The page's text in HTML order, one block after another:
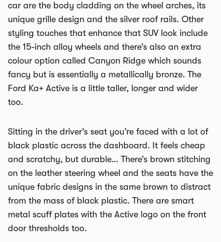
car are the body cladding on the wheel arches, its
unique grille design and the silver roof rails. Other
styling touches that enhance that SUV look include
the 15-inch alloy wheels and there’s also an extra
colour option called Canyon Ridge which sounds
fancy but is essentially a metallically bronze. The
Ford Ka+ Active is a little taller, longer and wider
too.
Sitting in the driver’s seat you’re faced with a lot of
black plastic across the dashboard. It feels cheap
and scratchy, but durable… There’s brown stitching
on the leather steering wheel and the seats have the
unique fabric designs in the same brown to distract
from the mass of black plastic. There are smart
metal scuff plates with the Active logo on the front
door thresholds too.